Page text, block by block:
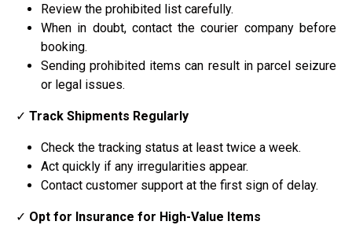
Review the prohibited list carefully.
When in doubt, contact the courier company before
booking.
Sending prohibited items can result in parcel seizure
or legal issues.
✓ Track Shipments Regularly
Check the tracking status at least twice a week.
Act quickly if any irregularities appear.
Contact customer support at the first sign of delay.
✓ Opt for Insurance for High-Value Items